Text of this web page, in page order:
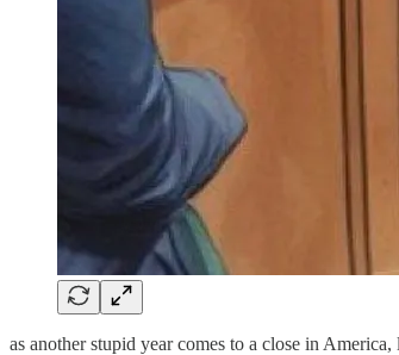
as another stupid year comes to a close in